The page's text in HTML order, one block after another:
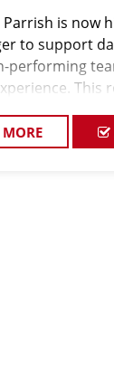
is now
to support
performing
This
grow their
MORE